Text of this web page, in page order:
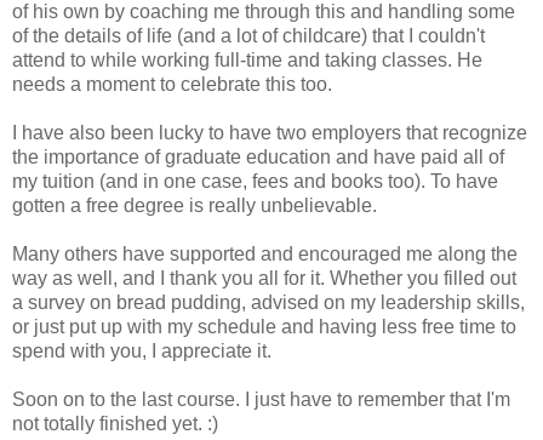
of his own by coaching me through this and handling some
of the details of life (and a lot of childcare) that I couldn't
attend to while working full-time and taking classes. He
needs a moment to celebrate this too.
I have also been lucky to have two employers that recognize
the importance of graduate education and have paid all of
my tuition (and in one case, fees and books too). To have
gotten a free degree is really unbelievable.
Many others have supported and encouraged me along the
way as well, and I thank you all for it. Whether you filled out
a survey on bread pudding, advised on my leadership skills,
or just put up with my schedule and having less free time to
spend with you, I appreciate it.
Soon on to the last course. I just have to remember that I'm
not totally finished yet. :)